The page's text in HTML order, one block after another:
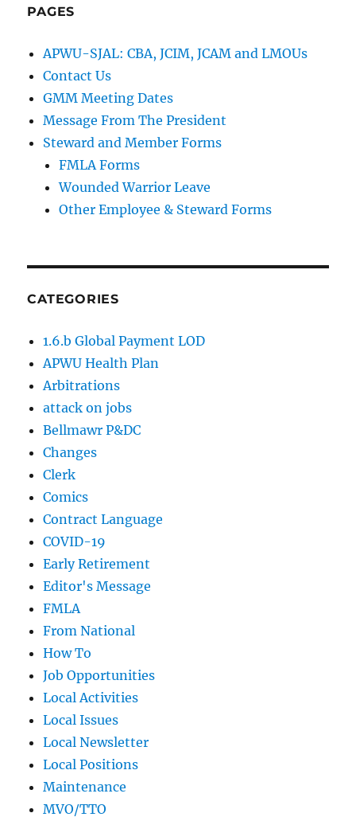
PAGES
APWU-SJAL: CBA, JCIM, JCAM and LMOUs
Contact Us
GMM Meeting Dates
Message From The President
Steward and Member Forms
FMLA Forms
Wounded Warrior Leave
Other Employee & Steward Forms
CATEGORIES
1.6.b Global Payment LOD
APWU Health Plan
Arbitrations
attack on jobs
Bellmawr P&DC
Changes
Clerk
Comics
Contract Language
COVID-19
Early Retirement
Editor's Message
FMLA
From National
How To
Job Opportunities
Local Activities
Local Issues
Local Newsletter
Local Positions
Maintenance
MVO/TTO